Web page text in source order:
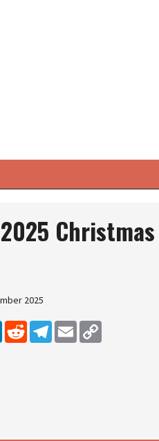
Christmas
2025
LinkedInReddit Telegram
Email